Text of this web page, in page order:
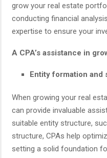
grow your real estate
conducting financial
expertise to ensure your
A CPA’s assistance in
Entity formation and
When growing your real
can provide invaluable
suitable entity structure,
structure, CPAs help
setting a solid foundation